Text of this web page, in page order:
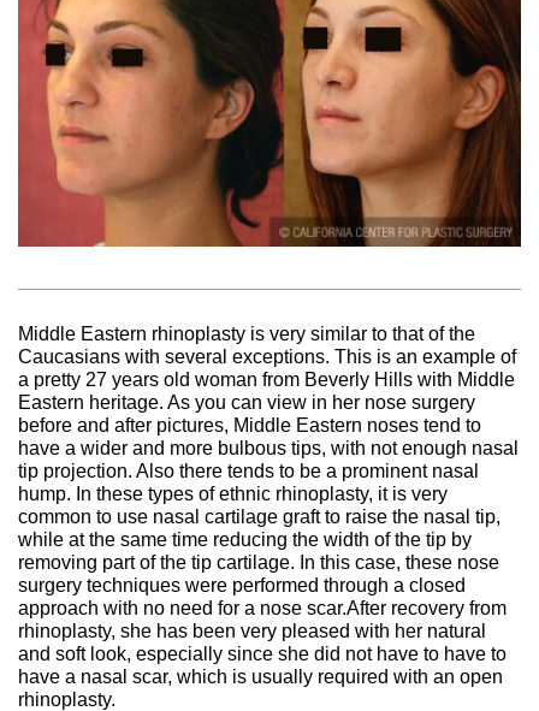
Middle Eastern rhinoplasty is very similar to that of the
Caucasians with several exceptions. This is an example of
a pretty 27 years old woman from Beverly Hills with Middle
Eastern heritage. As you can view in her nose surgery
before and after pictures, Middle Eastern noses tend to
have a wider and more bulbous tips, with not enough nasal
tip projection. Also there tends to be a prominent nasal
hump. In these types of ethnic rhinoplasty, it is very
common to use nasal cartilage graft to raise the nasal tip,
while at the same time reducing the width of the tip by
removing part of the tip cartilage. In this case, these nose
surgery techniques were performed through a closed
approach with no need for a nose scar.After recovery from
rhinoplasty, she has been very pleased with her natural
and soft look, especially since she did not have to have to
have a nasal scar, which is usually required with an open
rhinoplasty.